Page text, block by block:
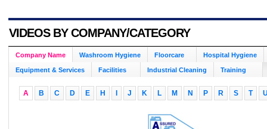
VIDEOS BY COMPANY/CATEGORY
Company Name Washroom Hygiene Floorcare Hospital Hygiene
Equipment & Services Facilities Industrial Cleaning Training
A B C D E H J K L M N P R S T